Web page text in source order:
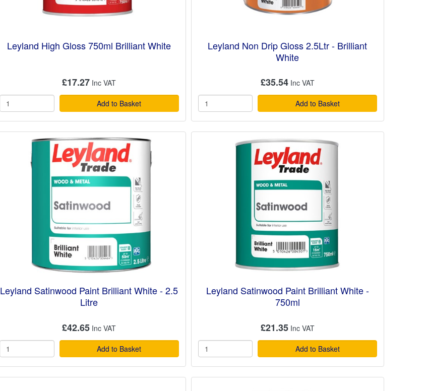
Leyland High Gloss 750ml Brilliant White
£17.27
Add to Basket
Leyland Non Drip Gloss 2.5Ltr - Brilliant
White
£35.54
Add to Basket
Leyland Satinwood Paint Brilliant White - 2.5
Litre
£42.65
Add to Basket
Leyland Satinwood Paint Brilliant White -
750ml
£21.35
Add to Basket